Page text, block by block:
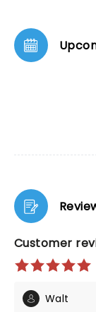
Customer
Walt